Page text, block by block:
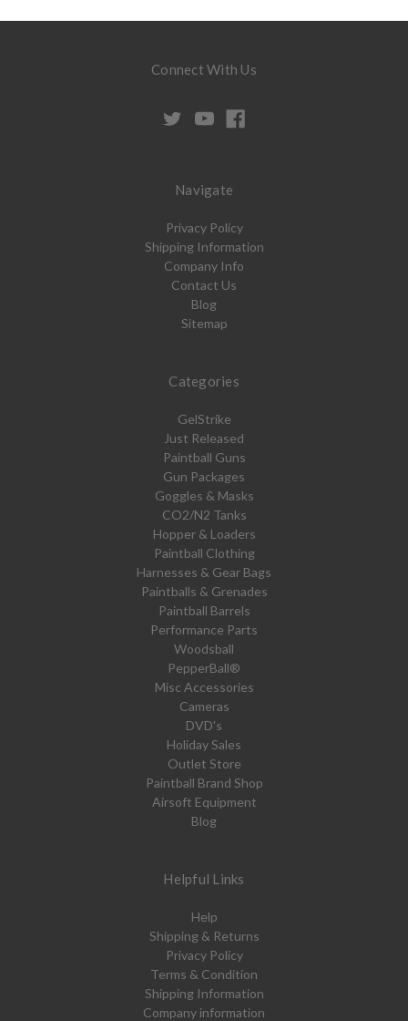
Connect With Us
Navigate
Privacy Policy
Shipping Information
Company Info
Contact Us
Blog
Sitemap
Categories
GelStrike
Just Released
Paintball Guns
Gun Packages
Goggles & Masks
CO2/N2 Tanks
Hopper & Loaders
Paintball Clothing
Harnesses & Gear Bags
Paintballs & Grenades
Paintball Barrels
Performance Parts
Woodsball
PepperBall®
Misc Accessories
Cameras
DVD's
Holiday Sales
Outlet Store
Paintball Brand Shop
Airsoft Equipment
Blog
Helpful Links
Help
Shipping & Returns
Privacy Policy
Terms & Condition
Shipping Information
Company information